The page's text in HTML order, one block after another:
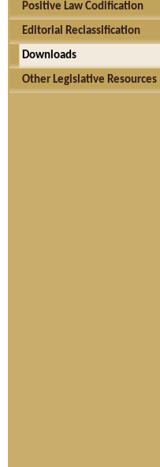
Positive Law Codification
Editorial Reclassification
Downloads
Other Legislative Resources